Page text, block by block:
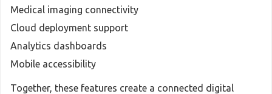
Medical imaging connectivity
Cloud deployment support
Analytics dashboards
Mobile accessibility
Together, these features create a connected digital